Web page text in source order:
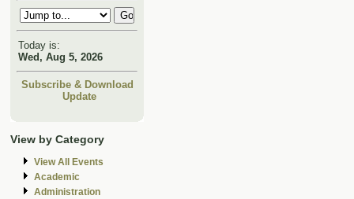
Today is:
Wed, Aug 5, 2026
Subscribe & Download
Update
View by Category
View All Events
Academic
Administration